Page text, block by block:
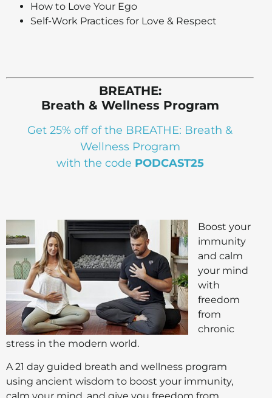
How to Love Your Ego
Self-Work Practices for Love & Respect
BREATHE:
Breath & Wellness Program
Get 25% off of the BREATHE: Breath &
Wellness Program
with the code PODCAST25
Boost your
immunity
and calm
your mind
with
freedom
from
chronic
stress in the modern world.
A 21 day guided breath and wellness program
using ancient wisdom to boost your immunity,